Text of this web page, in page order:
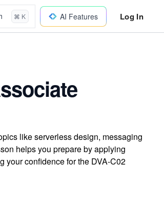
⌘ K AI Features Log In
like serverless design, messaging
helps you prepare by applying
your confidence for the DVA-C02